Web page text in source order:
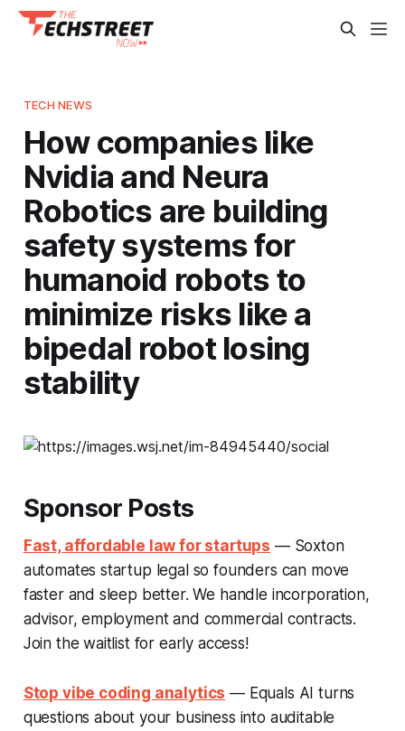
TECH NEWS
How companies like
Nvidia and Neura
Robotics are building
safety systems for
humanoid robots to
minimize risks like a
bipedal robot losing
stability
Sponsor Posts
Fast, affordable law for startups — Soxton
automates startup legal so founders can move
faster and sleep better. We handle incorporation,
advisor, employment and commercial contracts.
Join the waitlist for early access!
Stop vibe coding analytics — Equals AI turns
questions about your business into auditable